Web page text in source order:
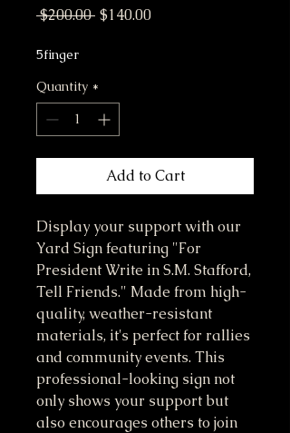
$200.00 Regular Price
$140.00Sale Price
5finger
Quantity *
Add to Cart
Display your support with our
Yard Sign featuring "For
President Write in S.M. Stafford,
Tell Friends." Made from high-
quality, weather-resistant
materials, it's perfect for rallies
and community events. This
professional-looking sign not
only shows your support but
also encourages others to join